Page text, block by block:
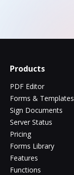
Products
PDF Editor
Forms & Templates
Sign Documents
Server Status
Pricing
Forms Library
Features
Functions